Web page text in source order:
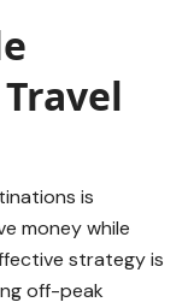
is
money while
strategy is
off-peak